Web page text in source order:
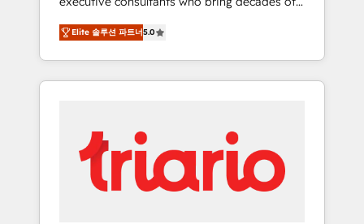
and impact of your digital transformation,
including a detailed financial rationale with a
focus on ROI and TCO. As a trusted extension
of your team, we believe in the power of
partnership. Together, we embark on a
your business. If not now, when?
relevant, real world experience to our client
engagements. "Blue Frog is a top, trusted
partner in HubSpot's ecosystem for a reason.
Their team brings over a decade of
strategies for driving growth. They are
committed to helping our customers grow
and finding solutions that fit their unique
business needs. We are thrilled to have Blue
Elite 솔루션 파트너5.0